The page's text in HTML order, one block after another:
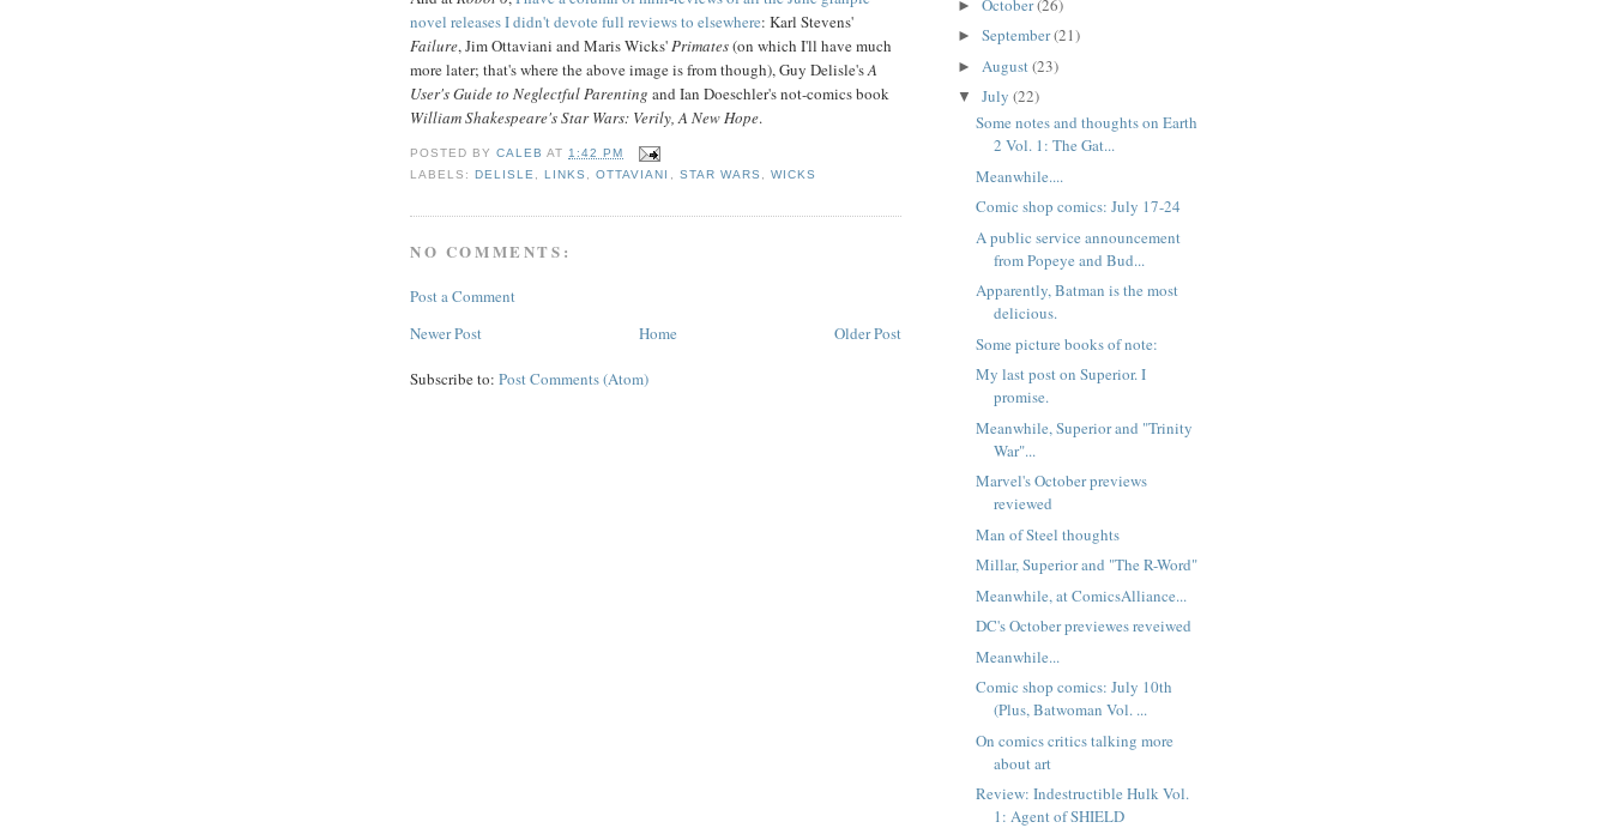
novel releases I didn't devote full reviews to elsewhere: Karl Stevens'
Failure, Jim Ottaviani and Maris Wicks'Primates(on which I'll have much
more later; that's where the above image is from though), Guy Delisle'sA
User's Guide to Neglectful Parenting and Ian Doeschler's not-comics book
William Shakespeare's Star Wars: Verily, A New Hope.
POSTED BYCALEB AT 1:42 PM
LABELS:DELISLE ,LINKS ,OTTAVIANI STAR WARS WICKS
NO COMMENTS:
Post a Comment
Newer Post
Older Post
Home
Subscribe to: Post Comments (Atom)
► October(26)
► September(21)
► August(23)
▼ July (22)
Some notes and thoughts on Earth
2 Vol. 1: The Gat...
Meanwhile....
Comic shop comics: July 17-24
A public service announcement
from Popeye and Bud...
Apparently, Batman is the most
delicious.
Some picture books of note:
My last post on Superior. I
promise.
Meanwhile, Superior and "Trinity
War"...
Marvel's October previews
reviewed
Man of Steel thoughts
Millar, Superior and "The R-Word"
Meanwhile, at ComicsAlliance...
DC's October previewes reveiwed
Meanwhile...
Comic shop comics: July 10th
(Plus, Batwoman Vol. ...
On comics critics talking more
about art
Review: Indestructible Hulk Vol.
1: Agent of SHIELD